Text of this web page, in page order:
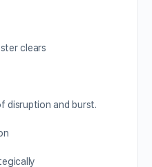
clears
disruption and burst.